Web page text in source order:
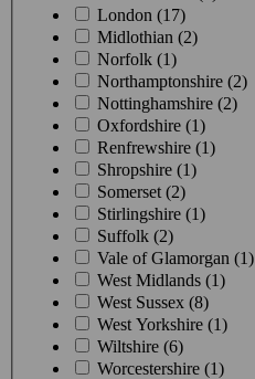
London (17)
Midlothian (2)
Norfolk (1)
Northamptonshire (2)
Nottinghamshire (2)
Oxfordshire (1)
Renfrewshire (1)
Shropshire (1)
Somerset (2)
Stirlingshire (1)
Suffolk (2)
Vale of Glamorgan (1)
West Midlands (1)
West Sussex (8)
West Yorkshire (1)
Wiltshire (6)
Worcestershire (1)